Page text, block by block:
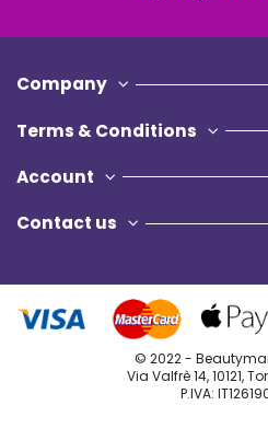
Company
Terms & Conditions
Account
Contact us
© 2022 -
Via Valfrè 14, 10121,
P.IVA: